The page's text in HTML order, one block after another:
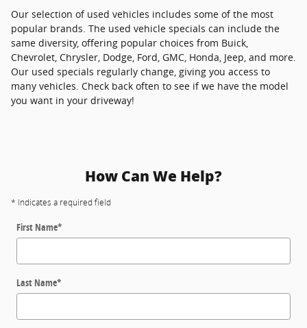
Our selection of used vehicles includes some of the most
popular brands. The used vehicle specials can include the
same diversity, offering popular choices from Buick,
Chevrolet, Chrysler, Dodge, Ford, GMC, Honda, Jeep, and more.
Our used specials regularly change, giving you access to
many vehicles. Check back often to see if we have the model
you want in your driveway!
How Can We Help?
* Indicates a required field
First Name*
Last Name*